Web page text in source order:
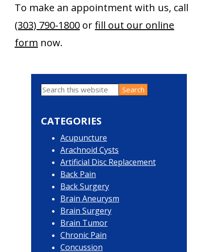
To make an appointment with us, call
(303) 790-1800 orfill out our online
form now.
Primary
Sidebar
Search
this
CATEGORIES
Acupuncture
Arachnoid Cysts
Artificial Disc Replacement
Back Pain
Back Surgery
Brain Aneurysm
Brain Surgery
Brain Tumor
Chronic Pain
Concussion